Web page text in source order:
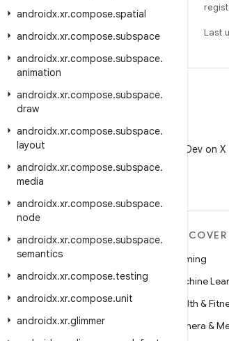
androidx.xr.compose.spatial
androidx.xr.compose.subspace
androidx.xr.compose.subspace.
animation
androidx.xr.compose.subspace.
draw
androidx.xr.compose.subspace.
layout
androidx.xr.compose.subspace.
media
androidx.xr.compose.subspace.
node
androidx.xr.compose.subspace.
semantics
androidx.xr.compose.testing
androidx.xr.compose.unit
androidx.xr.glimmer
Last
Follow @AndroidDev on X
MORE ANDROID
Android
Android for Enterprise
Security
Source
DISCOVER
Gaming
Machine
Health &
Camera &